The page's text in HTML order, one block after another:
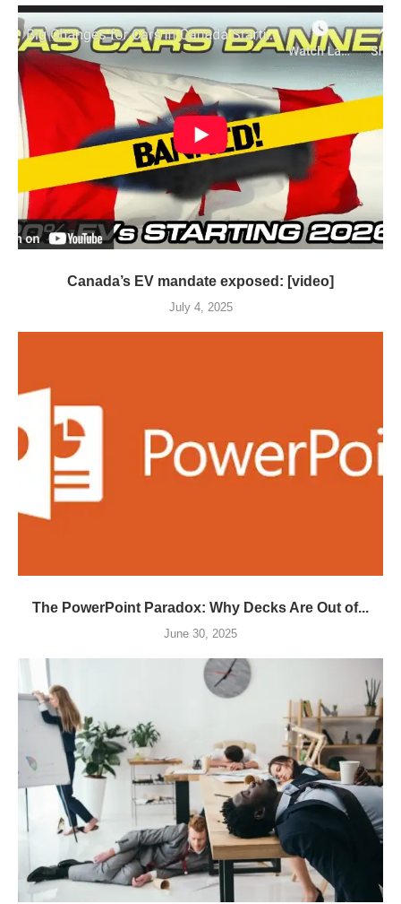
Canada’s EV mandate exposed: [video]
July 4, 2025
The PowerPoint Paradox: Why Decks Are Out of...
June 30, 2025